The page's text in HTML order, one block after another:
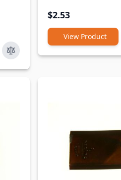
$2.53
View Product